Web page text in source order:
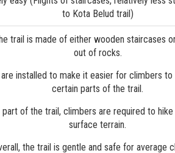
to Kota Belud trail)
trail is made of either wooden staircases
out of rocks.
installed to make it easier for climbers to
certain parts of the trail.
part of the trail, climbers are required to
surface terrain.
the trail is gentle and safe for average